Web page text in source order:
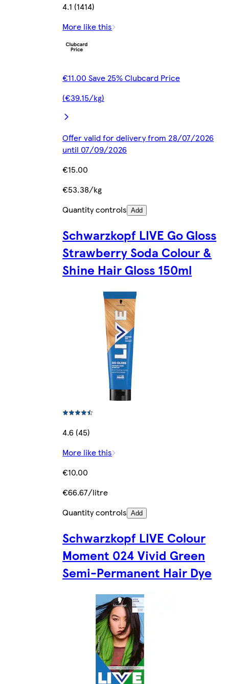
4.1 (1414)
More like this
€11.00 Save 25% Clubcard Price
(€39.15/kg)
Offer valid for delivery from 28/07/2026
until 07/09/2026
€15.00
€53.38/kg
Quantity controls Add
Schwarzkopf LIVE Go Gloss
Strawberry Soda Colour &
Shine Hair Gloss 150ml
4.6 (45)
More like this
€10.00
€66.67/litre
Quantity controls Add
Schwarzkopf LIVE Colour
Moment 024 Vivid Green
Semi-Permanent Hair Dye